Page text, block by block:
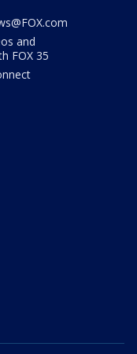
and
FOX 35